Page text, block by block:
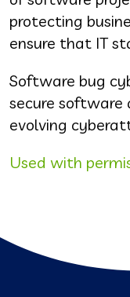
protecting
ensure that IT
Software bug
secure software
evolving
Used with